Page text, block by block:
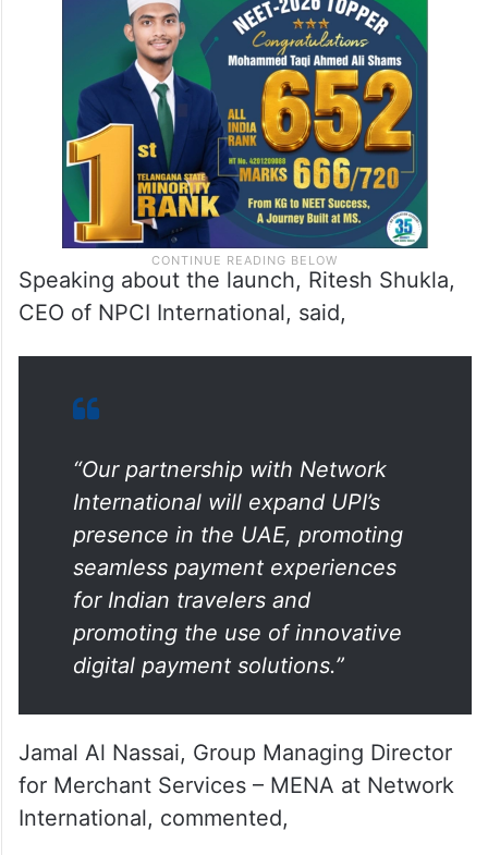
allow Indian tourists and NRIs with Indian
bank accounts to use UPI for payments
across Network’s POS terminals in the UAE.
Speaking about the launch, Ritesh Shukla,
CEO of NPCI International, said,
“Our partnership with Network
International will expand UPI’s
presence in the UAE, promoting
seamless payment experiences
for Indian travelers and
promoting the use of innovative